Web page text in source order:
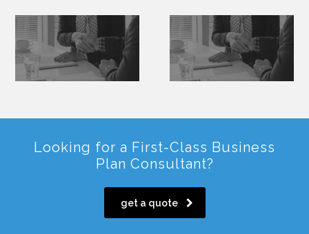
Looking for a First-Class Business
Plan Consultant?
get a quote